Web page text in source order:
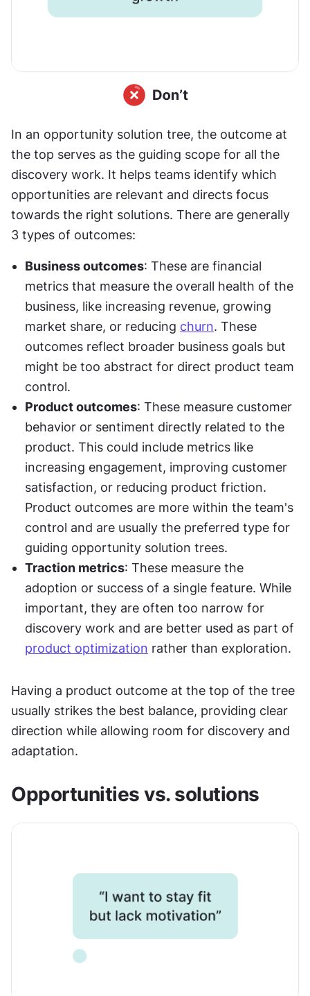
In an opportunity solution tree, the outcome at
the top serves as the guiding scope for all the
discovery work. It helps teams identify which
opportunities are relevant and directs focus
towards the right solutions. There are generally
3 types of outcomes:
Business outcomes: These are financial
metrics that measure the overall health of the
business, like increasing revenue, growing
market share, or reducing churn. These
outcomes reflect broader business goals but
might be too abstract for direct product team
control.
Product outcomes: These measure customer
behavior or sentiment directly related to the
product. This could include metrics like
increasing engagement, improving customer
satisfaction, or reducing product friction.
Product outcomes are more within the team's
control and are usually the preferred type for
guiding opportunity solution trees.
Traction metrics: These measure the
adoption or success of a single feature. While
important, they are often too narrow for
product optimization rather than exploration.
Having a product outcome at the top of the tree
usually strikes the best balance, providing clear
direction while allowing room for discovery and
adaptation.
Opportunities vs. solutions